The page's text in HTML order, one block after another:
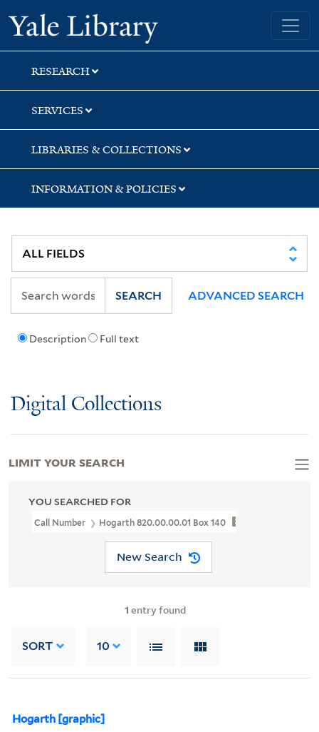
Skip
to
search
Skip
to
main
content
Skip
to
first
result
Yale University Library
RESEARCH
SERVICES
LIBRARIES & COLLECTIONS
INFORMATION & POLICIES
Description Full text
SEARCH ADVANCED SEARCH
Digital Collections
YOU SEARCHED FOR
Call Number Hogarth 820.00.00.01 Box 140
New Search
1 entry found
SORT 10
Hogarth [graphic]
LIMIT YOUR SEARCH